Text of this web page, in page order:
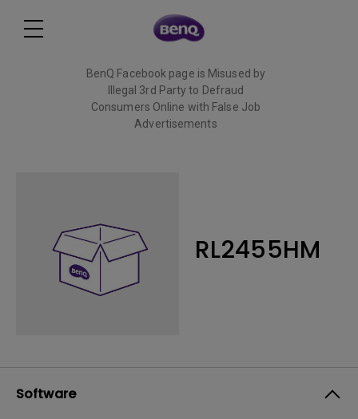
BenQ Facebook page is Misused by
Illegal 3rd Party to Defraud
Consumers Online with False Job
Advertisements
RL2455HM
Software